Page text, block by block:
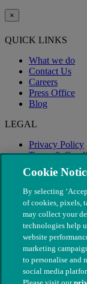
×
QUICK LINKS
What we do
Contact Us
Careers
Press Office
Blog
LEGAL
Privacy Policy
Terms &
Modern Slavery
Cookie
By selecting
of cookies, pixels,
may collect your
technologies help
website
marketing
to personalise and
social media